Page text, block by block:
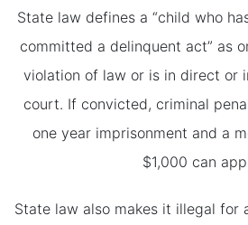
State law defines a “child who
committed a delinquent act” as
violation of law or is in direct or
court. If convicted, criminal
one year imprisonment and a
$1,000 can
State law also makes it illegal for